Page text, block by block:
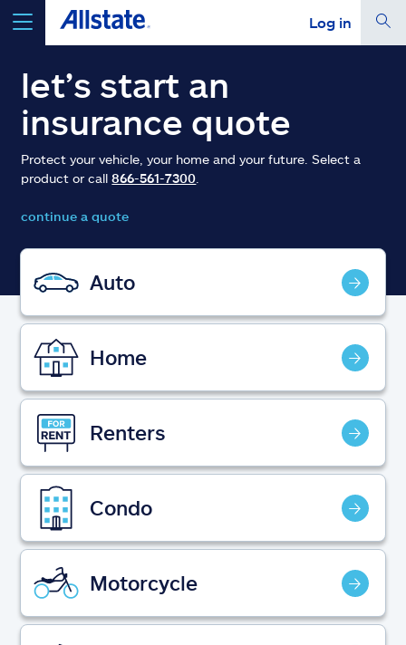
Log in
select a product toget a quote
Select a Product
go continue a quote
Insurance & more
Resources
Claims
Help & support
Find an agent
Explore Allstate
Ashburn, VA 20146
let’s start an
insurance quote
Protect your vehicle, your home and your future. Select a
product or call866-561-7300
continue a quote
Auto
Home
Renters
Condo
Motorcycle